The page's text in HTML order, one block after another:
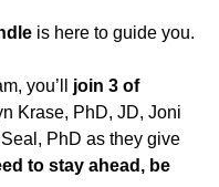
is here to guide you.
you’ll join 3 of
Krase, PhD, JD, Joni
PhD as they give
to stay ahead, be